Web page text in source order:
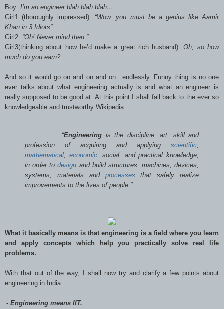
Boy: I’m an engineer blah blah blah…
Girl1 (thoroughly impressed): “Wow, you must be a genius like Aamir
Khan in 3 Idiots”
Girl2: “Oh! Never mind then.”
Girl3(thinking about how he’d make a great rich husband):Oh, so how
much do you earn?
And so it would go on and on and on…endlessly. Funny thing is no one
ever talks about what engineering actually is and what an engineer is
really supposed to be good at. At this point I shall fall back to the ever so
knowledgeable and trustworthy Wikipedia
“Engineering is the discipline, art, skill and
profession of acquiring and applying scientific
mathematical
economic, social, and practical knowledge,
in order todesign and build structures, machines, devices,
systems, materials and processes that safely realize
improvements to the lives of people.”
What it basically means is that engineering is a field where you learn
and apply concepts which help you practically solve real life
problems.
With that out of the way, I shall now try and clarify a few points about
engineering in India.
Engineering means IIT.